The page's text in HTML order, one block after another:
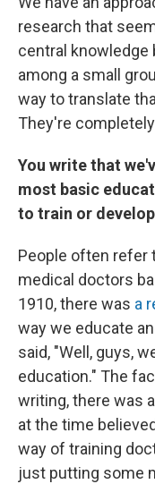
research that
central knowledge
among a small
way to translate
They're
You write that
most basic
to train or
People often refer
medical doctors
1910, there was a
way we educate
said, "Well, guys,
education." The
writing, there was
at the time
way of training
just putting some